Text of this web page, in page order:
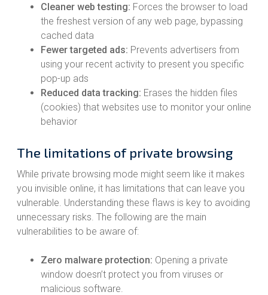
Cleaner web testing: Forces the browser to load
the freshest version of any web page, bypassing
cached data
Fewer targeted ads: Prevents advertisers from
using your recent activity to present you specific
pop-up ads
Reduced data tracking: Erases the hidden files
(cookies) that websites use to monitor your online
behavior
The limitations of private browsing
While private browsing mode might seem like it makes
you invisible online, it has limitations that can leave you
vulnerable. Understanding these flaws is key to avoiding
unnecessary risks. The following are the main
vulnerabilities to be aware of:
Zero malware protection: Opening a private
window doesn’t protect you from viruses or
malicious software.